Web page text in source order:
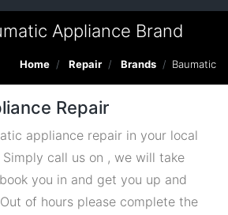
Appliance Brand
Home Repair Brands Baumatic
Repair
appliance repair in your local
Simply call us on , we will take
you in and get you up and
of hours please complete the